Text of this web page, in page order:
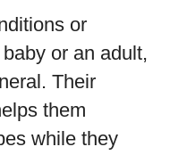
or
or an adult,
Their
them
while they